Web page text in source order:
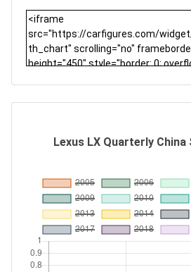
Lexus LX Quarterly China